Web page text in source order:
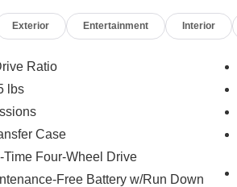
Exterior Entertainment Interior
Ratio
lbs
Case
Time Four-Wheel Drive
Free Battery w/Run Down